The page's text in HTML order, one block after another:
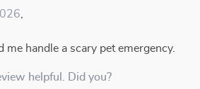
me handle a scary pet emergency.
helpful. Did you?